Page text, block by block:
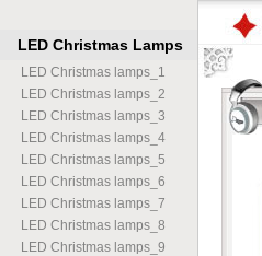
LED Christmas Lamps
LED Christmas lamps 1
LED Christmas lamps 2
LED Christmas lamps 3
LED Christmas lamps 4
LED Christmas lamps 5
LED Christmas lamps 6
LED Christmas lamps 7
LED Christmas lamps 8
LED Christmas lamps 9